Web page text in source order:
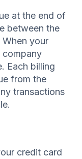
at the end of
between the
your
company
Each billing
from the
transactions
credit card